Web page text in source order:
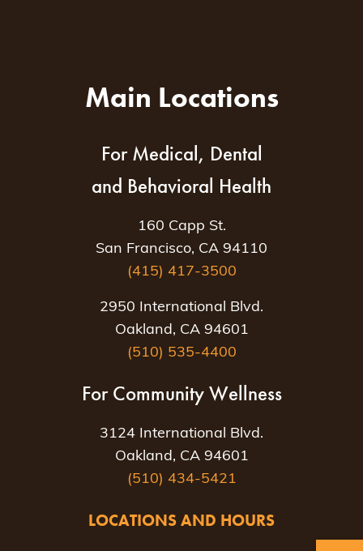
Main Locations
For Medical, Dental
and Behavioral Health
160 Capp St.
San Francisco, CA 94110
(415) 417-3500
2950 International Blvd.
Oakland, CA 94601
(510) 535-4400
For Community Wellness
3124 International Blvd.
Oakland, CA 94601
(510) 434-5421
LOCATIONS AND HOURS